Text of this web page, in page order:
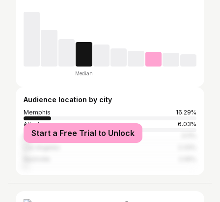
Median
Audience location by city
Memphis
16.29%
Atlanta
6.03%
Houston
Start a Free Trial to Unlock